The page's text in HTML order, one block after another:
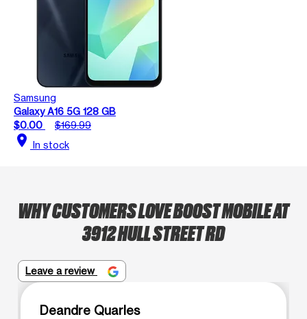
Samsung
Galaxy A16 5G 128 GB
$0.00
$169.99
location_on In stock
WHY CUSTOMERS LOVE BOOST MOBILE AT
3912 HULL STREET RD
Leave a review
Deandre Quarles